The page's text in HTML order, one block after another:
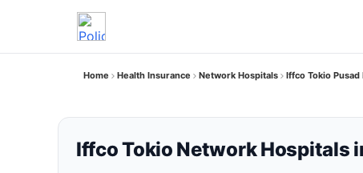
Home Health Insurance Network Hospitals Iffco Tokio
Iffco Tokio Network Hospitals